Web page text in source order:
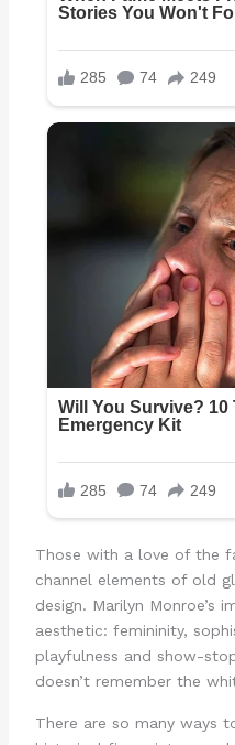
Those with a love of the
channel elements of old
design. Marilyn Monroe’s
aesthetic: femininity,
playfulness and show-
doesn’t remember the
There are so many ways